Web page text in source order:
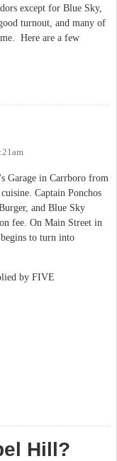
except for Blue Sky,
turnout, and many of
Here are a few
Garage in Carrboro from
Captain Ponchos
and Blue Sky
fee. On Main Street in
to turn into
by FIVE
Hill?